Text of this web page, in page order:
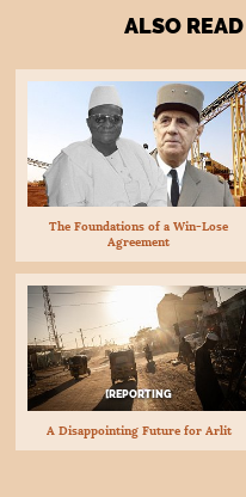
ALSO READ
The Foundations of a Win-Lose
Agreement
[REPORTING
A Disappointing Future for Arlit